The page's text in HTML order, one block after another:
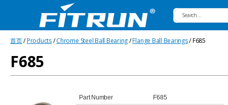
Bearing
首页/Products/Chrome Steel Ball Bearing/Flange Ball Bearings/ F685
F685
Part Number
F685